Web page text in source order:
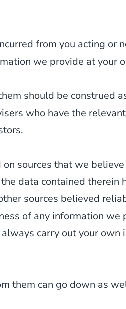
from you acting or
we provide at your
should be construed
who have the
sources that we
data contained therein
sources believed
of any information
carry out your
them can go down as